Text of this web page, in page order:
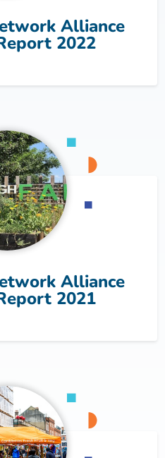
Alliance
2022
Alliance
2021